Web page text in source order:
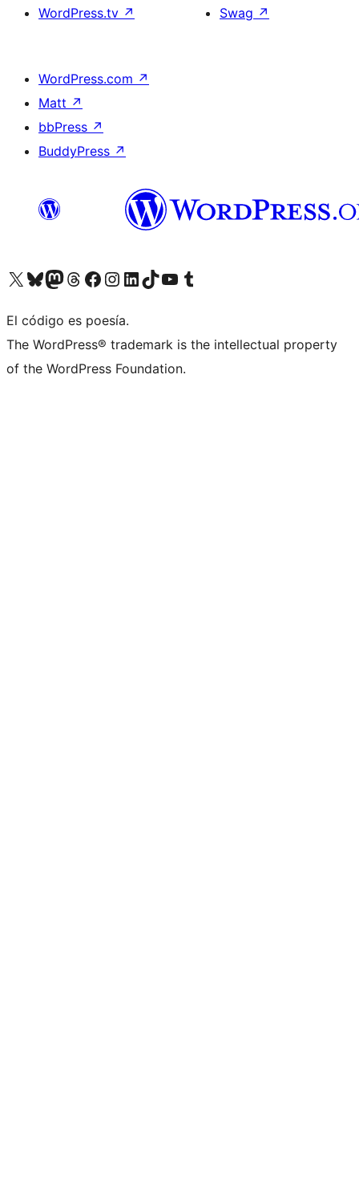
WordPress.tv ↗
Swag ↗
WordPress.com ↗
Matt ↗
bbPress ↗
BuddyPress ↗
Visita nuestra cuenta de X (anteriormente Twitter)
Visita nuestra cuenta de Bluesky
Visita nuestra cuenta de Mastodon
Visita nuestra cuenta de Threads
Visita nuestra página de Facebook
Visita nuestra cuenta de Instagram
Visita nuestra cuenta de LinkedIn
Visita nuestra cuenta de TikTok
Visita nuestro canal de YouTube
Visita nuestra cuenta de Tumblr
El código es poesía.
The WordPress® trademark is the intellectual property
of the WordPress Foundation.